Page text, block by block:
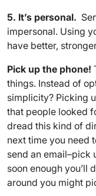
5. It’s personal.
impersonal. Using
have better,
Pick up the phone!
things. Instead of
simplicity? Picking
that people looked
dread this kind of
next time you need
send an email–pick
soon enough you’ll
around you might